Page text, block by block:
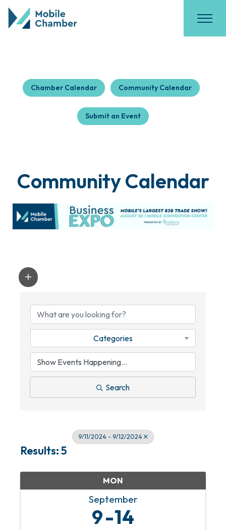
Chamber Calendar Community Calendar
Submit an Event
Community Calendar
Categories
Search
9/11/2024 - 9/12/2024
Results: 5
MON
September
9 14